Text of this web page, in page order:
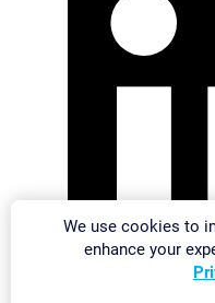
We use cookies to
enhance your